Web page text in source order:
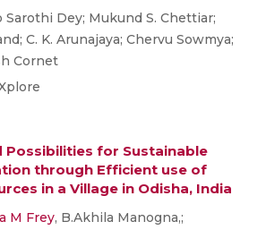
Sarothi Dey; Mukund S. Chettiar;
C. K. Arunajaya; Chervu Sowmya;
Cornet
Possibilities for Sustainable
through Efficient use of
in a Village in Odisha, India
M Frey, B.Akhila Manogna,;